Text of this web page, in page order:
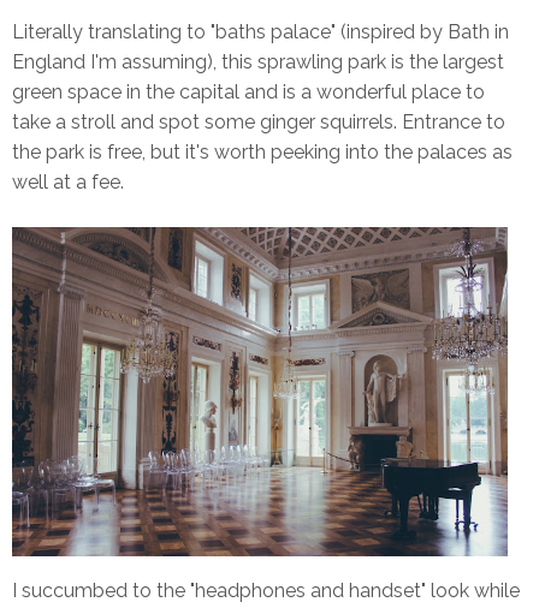
Literally translating to "baths palace" (inspired by Bath in
England I'm assuming), this sprawling park is the largest
green space in the capital and is a wonderful place to
take a stroll and spot some ginger squirrels. Entrance to
the park is free, but it's worth peeking into the palaces as
well at a fee.
I succumbed to the "headphones and handset" look while